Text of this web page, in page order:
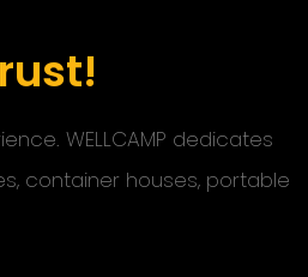
WELLCAMP dedicates
container houses, portable